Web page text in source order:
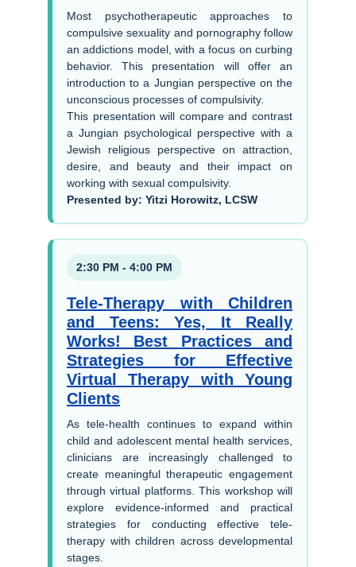
Most psychotherapeutic approaches to
compulsive sexuality and pornography follow
an addictions model, with a focus on curbing
behavior. This presentation will offer an
introduction to a Jungian perspective on the
unconscious processes of compulsivity.
This presentation will compare and contrast
a Jungian psychological perspective with a
Jewish religious perspective on attraction,
desire, and beauty and their impact on
working with sexual compulsivity.
Presented by: Yitzi Horowitz, LCSW
2:30 PM - 4:00 PM
Tele-Therapy with Children
and Teens: Yes, It Really
Works! Best Practices and
Strategies for Effective
Virtual Therapy with Young
Clients
As tele-health continues to expand within
child and adolescent mental health services,
clinicians are increasingly challenged to
create meaningful therapeutic engagement
through virtual platforms. This workshop will
explore evidence-informed and practical
strategies for conducting effective tele-
therapy with children across developmental
stages.